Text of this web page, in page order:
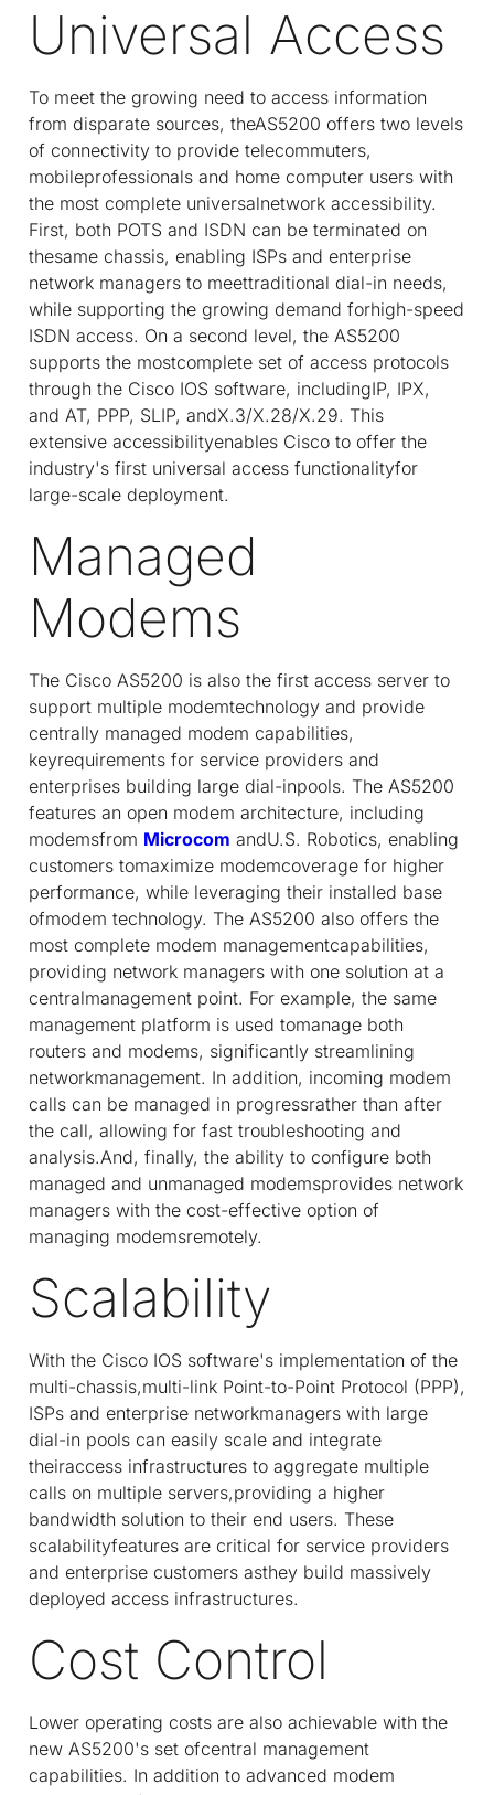
Universal Access
To meet the growing need to access information
from disparate sources, theAS5200 offers two levels
of connectivity to provide telecommuters,
mobileprofessionals and home computer users with
the most complete universalnetwork accessibility.
First, both POTS and ISDN can be terminated on
thesame chassis, enabling ISPs and enterprise
network managers to meettraditional dial-in needs,
while supporting the growing demand forhigh-speed
ISDN access. On a second level, the AS5200
supports the mostcomplete set of access protocols
through the Cisco IOS software, includingIP, IPX,
and AT, PPP, SLIP, andX.3/X.28/X.29. This
extensive accessibilityenables Cisco to offer the
industry's first universal access functionalityfor
large-scale deployment.
Managed
Modems
The Cisco AS5200 is also the first access server to
support multiple modemtechnology and provide
centrally managed modem capabilities,
keyrequirements for service providers and
enterprises building large dial-inpools. The AS5200
features an open modem architecture, including
modemsfrom Microcom andU.S. Robotics, enabling
customers tomaximize modemcoverage for higher
performance, while leveraging their installed base
ofmodem technology. The AS5200 also offers the
most complete modem managementcapabilities,
providing network managers with one solution at a
centralmanagement point. For example, the same
management platform is used tomanage both
routers and modems, significantly streamlining
networkmanagement. In addition, incoming modem
calls can be managed in progressrather than after
the call, allowing for fast troubleshooting and
analysis.And, finally, the ability to configure both
managed and unmanaged modemsprovides network
managers with the cost-effective option of
managing modemsremotely.
Scalability
With the Cisco IOS software's implementation of the
multi-chassis,multi-link Point-to-Point Protocol (PPP),
ISPs and enterprise networkmanagers with large
dial-in pools can easily scale and integrate
theiraccess infrastructures to aggregate multiple
calls on multiple servers,providing a higher
bandwidth solution to their end users. These
scalabilityfeatures are critical for service providers
and enterprise customers asthey build massively
deployed access infrastructures.
Cost Control
Lower operating costs are also achievable with the
new AS5200's set ofcentral management
capabilities. In addition to advanced modem